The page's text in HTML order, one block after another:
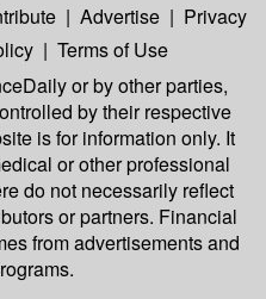
| Advertise | Privacy
| Terms of Use
or by other parties,
by their respective
is for information only. It
or other professional
do not necessarily reflect
or partners. Financial
from advertisements and